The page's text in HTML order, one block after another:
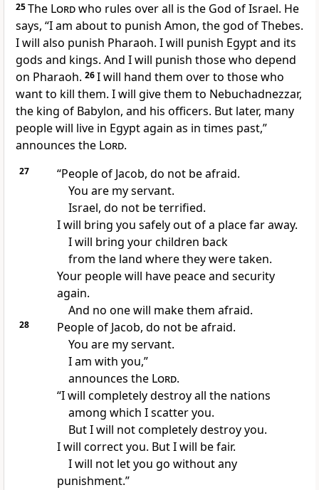
25The Lordwho rules over all is the God of Israel. He
says, “I am about to punish Amon, the god of Thebes.
I will also punish Pharaoh. I will punish Egypt and its
gods and kings. And I will punish those who depend
on Pharaoh. 26I will hand them over to those who
want to kill them. I will give them to Nebuchadnezzar,
the king of Babylon, and his officers. But later, many
people will live in Egypt again as in times past,”
announces the Lord.
27
“People of Jacob, do not be afraid.
You are my servant.
Israel, do not be terrified.
I will bring you safely out of a place far away.
I will bring your children back
from the land where they were taken.
Your people will have peace and security
again.
And no one will make them afraid.
28
People of Jacob, do not be afraid.
You are my servant.
I am with you,”
announces the Lord.
“I will completely destroy all the nations
among which I scatter you.
But I will not completely destroy you.
I will correct you. But I will be fair.
I will not let you go without any
punishment.”